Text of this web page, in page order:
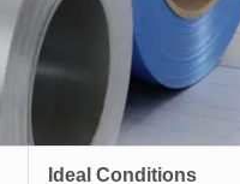
Ideal Conditions